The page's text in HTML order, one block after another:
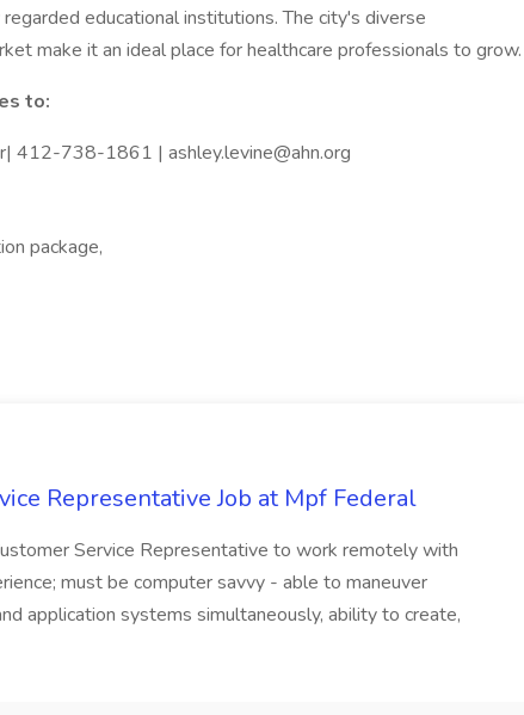
educational institutions. The city's diverse
make it an ideal place for healthcare professionals to grow.
to:
412-738-1861 | ashley.levine@ahn.org
package,
Representative Job at Mpf Federal
Service Representative to work remotely with
must be computer savvy - able to maneuver
application systems simultaneously, ability to create,